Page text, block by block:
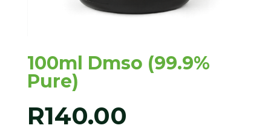
100ml Dmso (99.9%
Pure)
R140.00